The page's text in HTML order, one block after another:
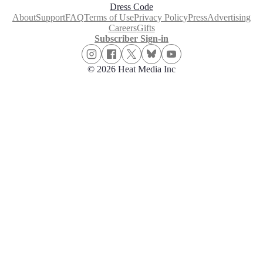
Dress Code
AboutSupportFAQTerms of UsePrivacy PolicyPressAdvertising
CareersGifts
Subscriber Sign-in
© 2026 Heat Media Inc